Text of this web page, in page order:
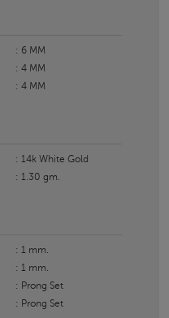
: 6 MM
: 4 MM
: 4 MM
: 14k White Gold
: 1.30 gm.
: 1 mm.
: 1 mm.
: Prong Set
: Prong Set